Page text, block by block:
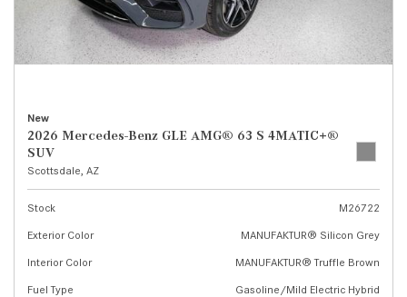
New
2026 Mercedes-Benz GLE AMG® 63 S 4MATIC+®
SUV
Scottsdale, AZ
Stock
M26722
Exterior Color
MANUFAKTUR® Silicon Grey
Interior Color
MANUFAKTUR® Truffle Brown
Fuel Type
Gasoline/Mild Electric Hybrid